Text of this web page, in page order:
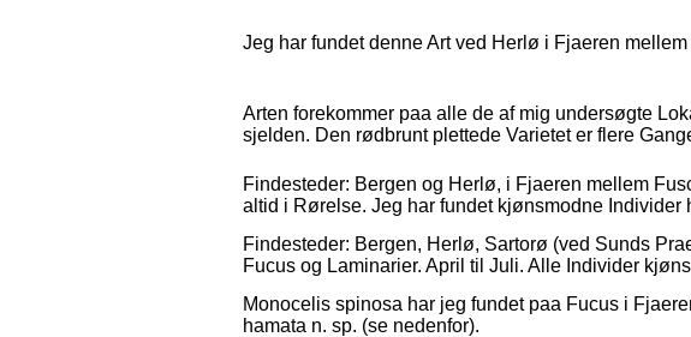
Jeg har fundet denne Art ved Herlø i Fjaeren
Arten forekommer paa alle de af mig undersøgte
sjelden. Den rødbrunt plettede Varietet er flere
Findesteder: Bergen og Herlø, i Fjaeren mellem
altid i Rørelse. Jeg har fundet kjønsmodne Individer
Findesteder: Bergen, Herlø, Sartorø (ved Sunds
Fucus og Laminarier. April til Juli. Alle Individer
Monocelis spinosa har jeg fundet paa Fucus i
hamata n. sp. (se nedenfor).